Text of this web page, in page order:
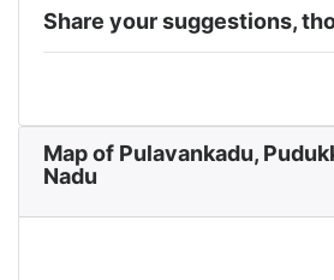
Share your suggestions,
Map of Pulavankadu,
Nadu